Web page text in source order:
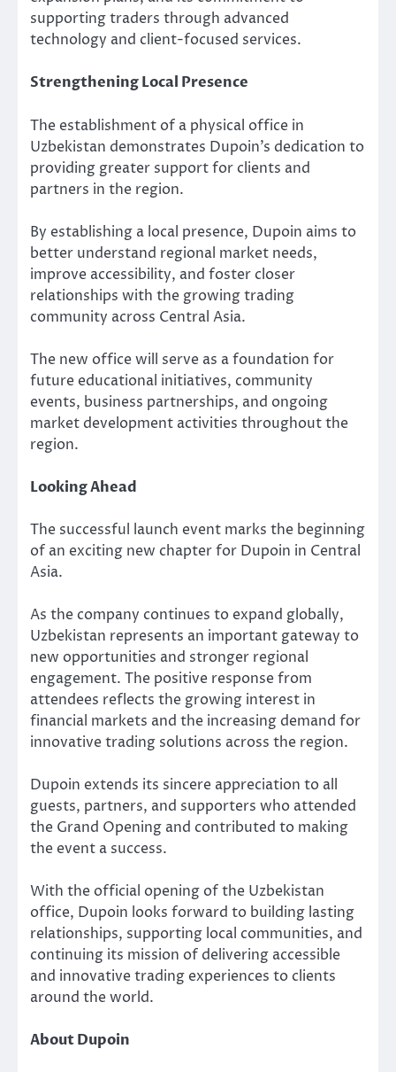
supporting traders through advanced
technology and client-focused services.
Strengthening Local Presence
The establishment of a physical office in
Uzbekistan demonstrates Dupoin’s dedication to
providing greater support for clients and
partners in the region.
By establishing a local presence, Dupoin aims to
better understand regional market needs,
improve accessibility, and foster closer
relationships with the growing trading
community across Central Asia.
The new office will serve as a foundation for
future educational initiatives, community
events, business partnerships, and ongoing
market development activities throughout the
region.
Looking Ahead
The successful launch event marks the beginning
of an exciting new chapter for Dupoin in Central
Asia.
As the company continues to expand globally,
Uzbekistan represents an important gateway to
new opportunities and stronger regional
engagement. The positive response from
attendees reflects the growing interest in
financial markets and the increasing demand for
innovative trading solutions across the region.
Dupoin extends its sincere appreciation to all
guests, partners, and supporters who attended
the Grand Opening and contributed to making
the event a success.
With the official opening of the Uzbekistan
office, Dupoin looks forward to building lasting
relationships, supporting local communities, and
continuing its mission of delivering accessible
and innovative trading experiences to clients
around the world.
About Dupoin